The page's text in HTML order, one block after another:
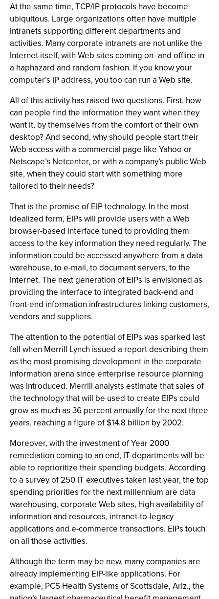
At the same time, TCP/IP protocols have become
ubiquitous. Large organizations often have multiple
intranets supporting different departments and
activities. Many corporate intranets are not unlike the
Internet itself, with Web sites coming on- and offline in
a haphazard and random fashion. If you know your
computer’s IP address, you too can run a Web site.
All of this activity has raised two questions. First, how
can people find the information they want when they
want it, by themselves from the comfort of their own
desktop? And second, why should people start their
Web access with a commercial page like Yahoo or
Netscape’s Netcenter, or with a company’s public Web
site, when they could start with something more
tailored to their needs?
That is the promise of EIP technology. In the most
idealized form, EIPs will provide users with a Web
browser-based interface tuned to providing them
access to the key information they need regularly. The
information could be accessed anywhere from a data
warehouse, to e-mail, to document servers, to the
Internet. The next generation of EIPs is envisioned as
providing the interface to integrated back-end and
front-end information infrastructures linking customers,
vendors and suppliers.
The attention to the potential of EIPs was sparked last
fall when Merrill Lynch issued a report describing them
as the most promising development in the corporate
information arena since enterprise resource planning
was introduced. Merrill analysts estimate that sales of
the technology that will be used to create EIPs could
grow as much as 36 percent annually for the next three
years, reaching a figure of $14.8 billion by 2002.
Moreover, with the investment of Year 2000
remediation coming to an end, IT departments will be
able to reprioritize their spending budgets. According
to a survey of 250 IT executives taken last year, the top
spending priorities for the next millennium are data
warehousing, corporate Web sites, high availability of
information and resources, intranet-to-legacy
applications and e-commerce transactions. EIPs touch
on all those activities.
Although the term may be new, many companies are
already implementing EIP-like applications. For
example, PCS Health Systems of Scottsdale, Ariz., the